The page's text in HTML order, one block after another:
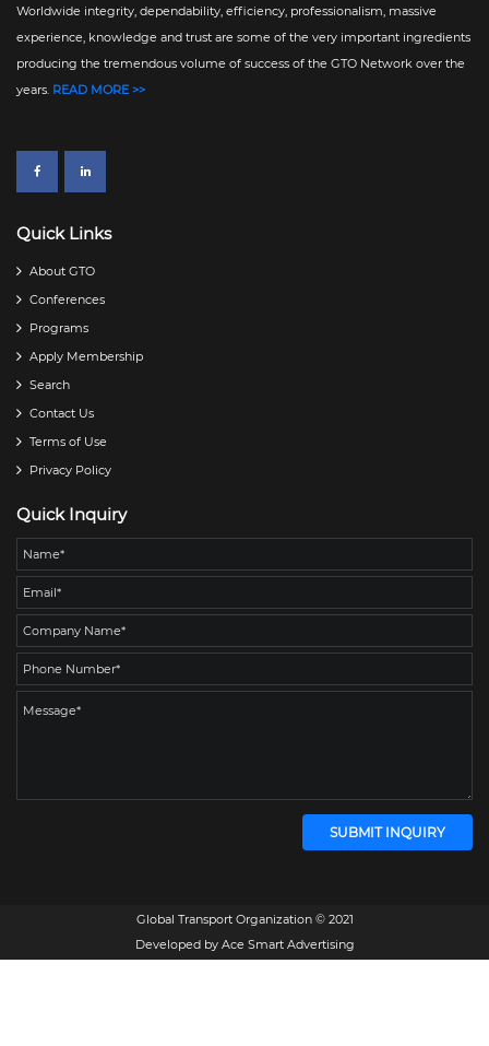
Worldwide integrity, dependability, efficiency, professionalism, massive
experience, knowledge and trust are some of the very important ingredients
producing the tremendous volume of success of the GTO Network over the
years. READ MORE >>
Quick Links
About GTO
Conferences
Programs
Apply Membership
Search
Contact Us
Terms of Use
Privacy Policy
Quick Inquiry
Global Transport Organization © 2021
Developed by Ace Smart Advertising